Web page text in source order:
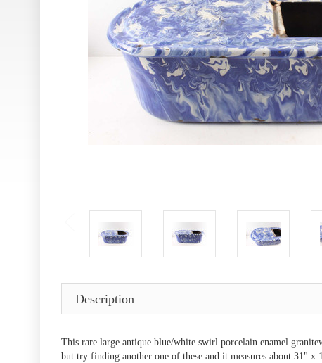
Description
This rare large antique blue/white swirl porcelain enamel
but try finding another one of these and it measures about 31" x